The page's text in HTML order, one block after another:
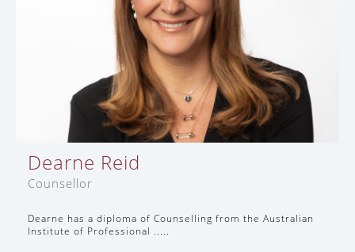
Dearne Reid
Counsellor
Dearne has a diploma of Counselling from the Australian
Institute of Professional .....